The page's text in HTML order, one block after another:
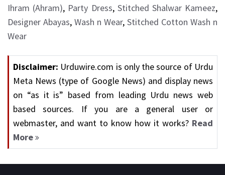
Ihram (Ahram), Party Dress, Stitched Shalwar Kameez,
Designer Abayas, Wash n Wear, Stitched Cotton Wash n
Wear
Disclaimer: Urduwire.com is only the source of Urdu
Meta News (type of Google News) and display news
on “as it is” based from leading Urdu news web
based sources. If you are a general user or
webmaster, and want to know how it works? Read
More